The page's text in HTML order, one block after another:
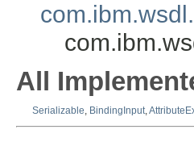
All
Serializable, BindingInput,